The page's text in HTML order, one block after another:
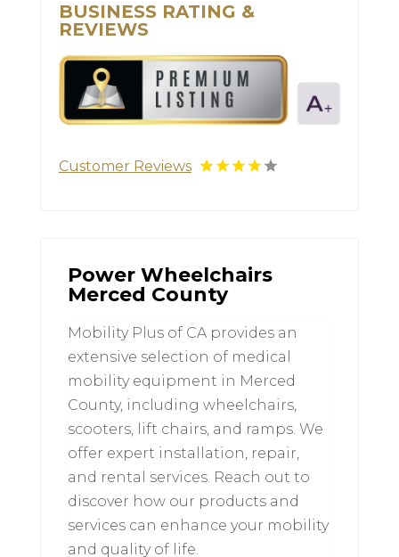
BUSINESS RATING &
REVIEWS
Customer Reviews
Power Wheelchairs
Merced County
Mobility Plus of CA provides an
extensive selection of medical
mobility equipment in Merced
County, including wheelchairs,
scooters, lift chairs, and ramps. We
offer expert installation, repair,
and rental services. Reach out to
discover how our products and
services can enhance your mobility
and quality of life.